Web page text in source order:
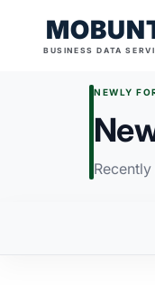
BUSINESS DATA
NEWLY